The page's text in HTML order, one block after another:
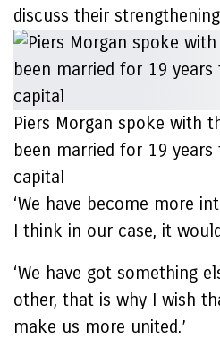
discuss their
Piers Morgan spoke with
been married for 19
capital
‘We have become more
I think in our case, it
‘We have got something
other, that is why I wish
make us more united.’